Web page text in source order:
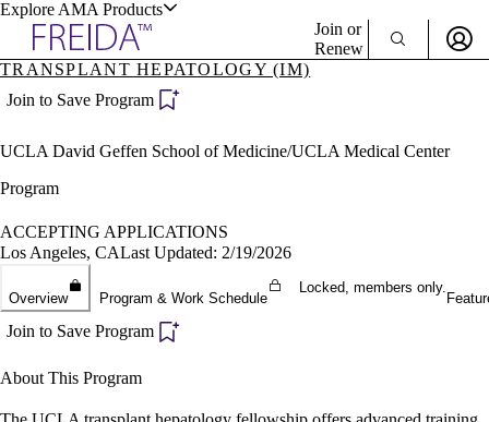
Explore AMA Products
Specialties
Positions
Director Portal
Join or
Renew
Sign In To Enjoy Your AMA Benefits
Become a Member
TRANSPLANT HEPATOLOGY (IM)
Join to Save Program
UCLA David Geffen School of Medicine/UCLA Medical Center
Program
ACCEPTING APPLICATIONS
Los Angeles, CALast Updated: 2/19/2026
Overview Program & Work Schedule
Locked, members only.
Join to Save Program
About This Program